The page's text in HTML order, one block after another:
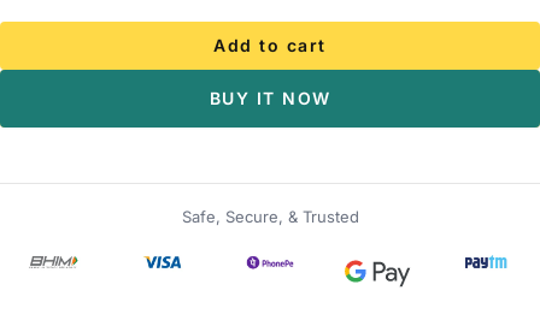
Add to cart
BUY IT NOW
Safe, Secure, & Trusted